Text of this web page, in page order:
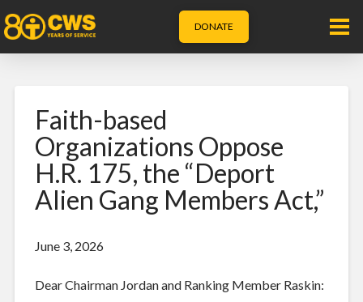
DONATE
Faith-based
Organizations Oppose
H.R. 175, the “Deport
Alien Gang Members Act,”
June 3, 2026
Dear Chairman Jordan and Ranking Member Raskin: